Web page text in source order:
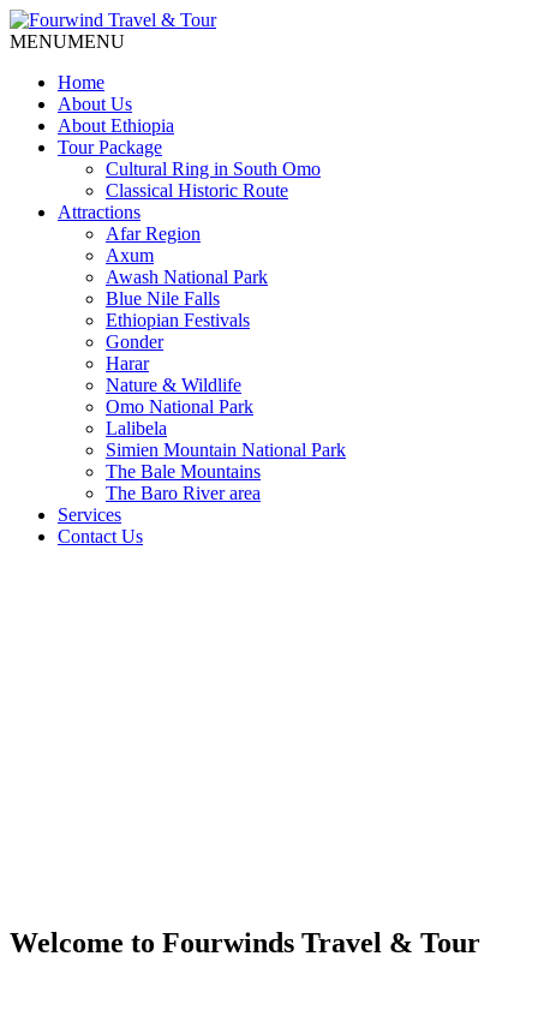
MENUMENU
Home
About Us
About Ethiopia
Tour Package
Cultural Ring in South Omo
Classical Historic Route
Attractions
Afar Region
Axum
Awash National Park
Blue Nile Falls
Ethiopian Festivals
Gonder
Harar
Nature & Wildlife
Omo National Park
Lalibela
Simien Mountain National Park
The Bale Mountains
The Baro River area
Services
Contact Us
Welcome to Fourwinds Travel & Tour